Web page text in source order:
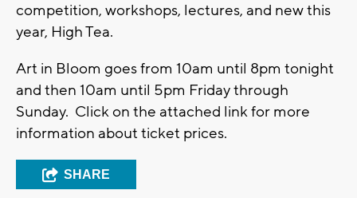
competition, workshops, lectures, and new this
year, High Tea.
Art in Bloom goes from 10am until 8pm tonight
and then 10am until 5pm Friday through
Sunday. Click on the attached link for more
information about ticket prices.
SHARE